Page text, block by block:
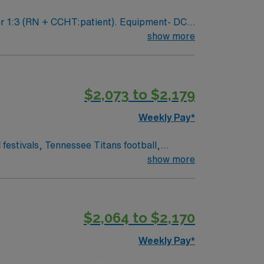
Apply now to join this Travel RN-
show more
$2,073 to $2,179
Weekly Pay*
show more
$2,064 to $2,170
Weekly Pay*